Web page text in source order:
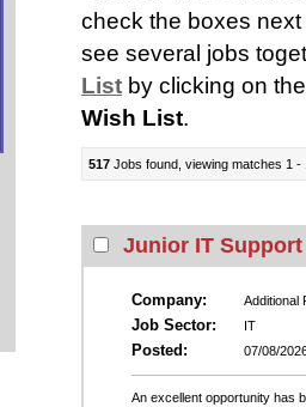
check the boxes
see several jobs
List by clicking on
Wish List.
517 Jobs found, viewing matches 1 -
Junior IT
Company: Additional
Job Sector: IT
Posted: 07/08/
An excellent opportunity has